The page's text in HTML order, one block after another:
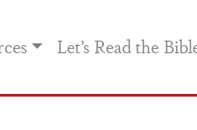
Let’s Read the